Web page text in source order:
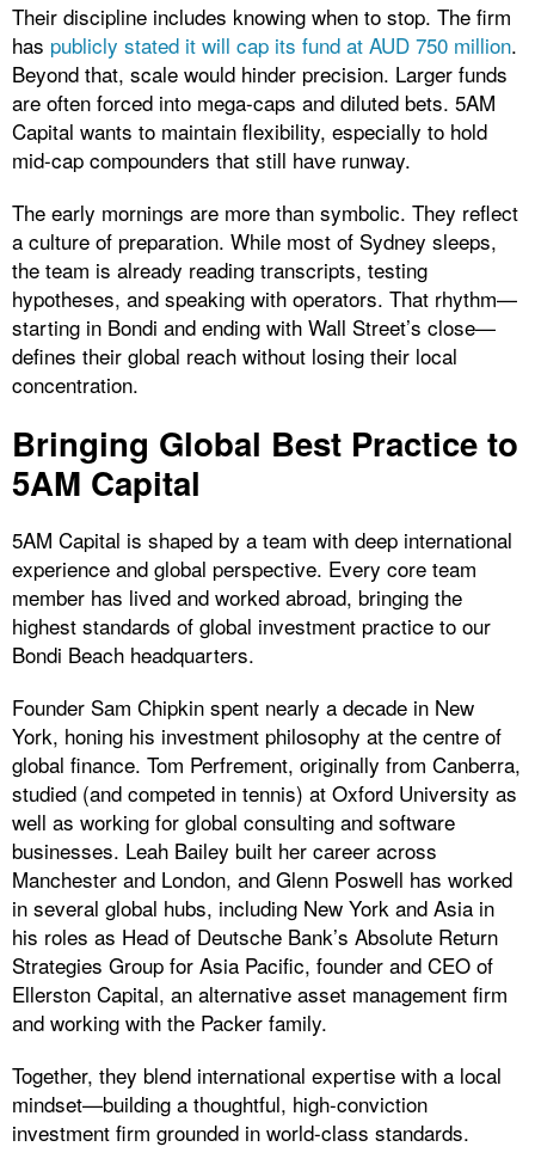
Their discipline includes knowing when to stop. The firm
has publicly stated it will cap its fund at AUD 750 million.
Beyond that, scale would hinder precision. Larger funds
are often forced into mega-caps and diluted bets. 5AM
Capital wants to maintain flexibility, especially to hold
mid-cap compounders that still have runway.
The early mornings are more than symbolic. They reflect
a culture of preparation. While most of Sydney sleeps,
the team is already reading transcripts, testing
hypotheses, and speaking with operators. That rhythm—
starting in Bondi and ending with Wall Street’s close—
defines their global reach without losing their local
concentration.
Bringing Global Best Practice to
5AM Capital
5AM Capital is shaped by a team with deep international
experience and global perspective. Every core team
member has lived and worked abroad, bringing the
highest standards of global investment practice to our
Bondi Beach headquarters.
Founder Sam Chipkin spent nearly a decade in New
York, honing his investment philosophy at the centre of
global finance. Tom Perfrement, originally from Canberra,
studied (and competed in tennis) at Oxford University as
well as working for global consulting and software
businesses. Leah Bailey built her career across
Manchester and London, and Glenn Poswell has worked
in several global hubs, including New York and Asia in
his roles as Head of Deutsche Bank’s Absolute Return
Strategies Group for Asia Pacific, founder and CEO of
Ellerston Capital, an alternative asset management firm
and working with the Packer family.
Together, they blend international expertise with a local
mindset—building a thoughtful, high-conviction
investment firm grounded in world-class standards.